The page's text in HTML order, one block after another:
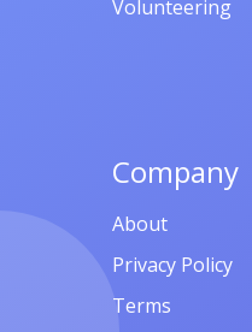
Volunteering
Company
About
Privacy Policy
Terms